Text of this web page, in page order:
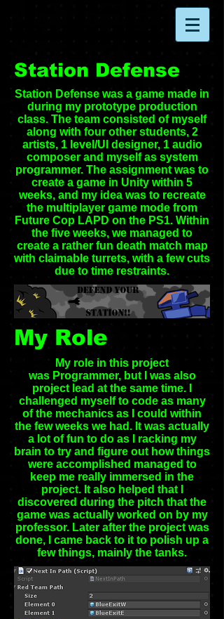
Station Defense
Station Defense was a game made in
during my prototype production
class. The team consisted of myself
along with four other students, 2
artists, 1 level/UI designer, 1 audio
composer and myself as system
programmer. The assignment was to
create a game in Unity within 5
weeks, and my idea was to recreate
the multiplayer game mode from
Future Cop LAPD on the PS1. Within
the five weeks, we managed to
create a rather fun death match map
with claimable turrets, with a few cuts
due to time restraints.
My Role
My role in this project
was Programmer, but I was also
project lead at the same time. I
challenged myself to code as many
of the mechanics as I could within
the few weeks we had. It was actually
a lot of fun to do as I racking my
brain to try and figure out how things
were accomplished managed to
keep me really immersed in the
project. It also helped that I
discovered during the pitch that the
game was actually worked on by my
professor. Later after the project was
done, I came back to it to polish up a
few things, mainly the tanks.